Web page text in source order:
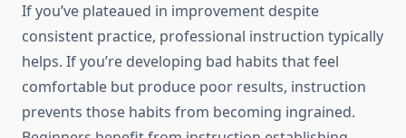
If you’ve plateaued in improvement despite
consistent practice, professional instruction typically
helps. If you’re developing bad habits that feel
comfortable but produce poor results, instruction
prevents those habits from becoming ingrained.